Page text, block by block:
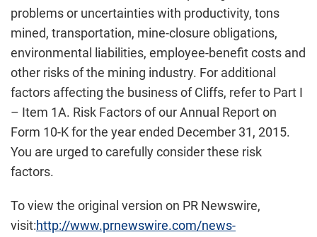
problems or uncertainties with productivity, tons
mined, transportation, mine-closure obligations,
environmental liabilities, employee-benefit costs and
other risks of the mining industry. For additional
factors affecting the business of Cliffs, refer to Part I
– Item 1A. Risk Factors of our Annual Report on
Form 10-K for the year ended December 31, 2015.
You are urged to carefully consider these risk
factors.
To view the original version on PR Newswire,
visit:http://www.prnewswire.com/news-